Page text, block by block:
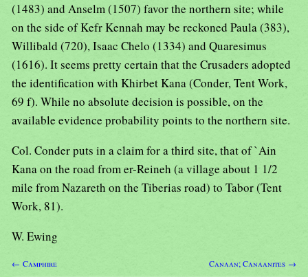
(1483) and Anselm (1507) favor the northern site; while
on the side of Kefr Kennah may be reckoned Paula (383),
Willibald (720), Isaac Chelo (1334) and Quaresimus
(1616). It seems pretty certain that the Crusaders adopted
the identification with Khirbet Kana (Conder, Tent Work,
69 f). While no absolute decision is possible, on the
available evidence probability points to the northern site.
Col. Conder puts in a claim for a third site, that of `Ain
Kana on the road from er-Reineh (a village about 1 1/2
mile from Nazareth on the Tiberias road) to Tabor (Tent
Work, 81).
W. Ewing
← Camphire Canaan; Canaanites →